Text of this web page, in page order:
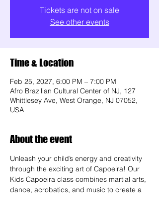
Tickets are not on sale
See other events
Time & Location
Feb 25, 2027, 6:00 PM – 7:00 PM
Afro Brazilian Cultural Center of NJ, 127
Whittlesey Ave, West Orange, NJ 07052,
USA
About the event
Unleash your child’s energy and creativity
through the exciting art of Capoeira! Our
Kids Capoeira class combines martial arts,
dance, acrobatics, and music to create a